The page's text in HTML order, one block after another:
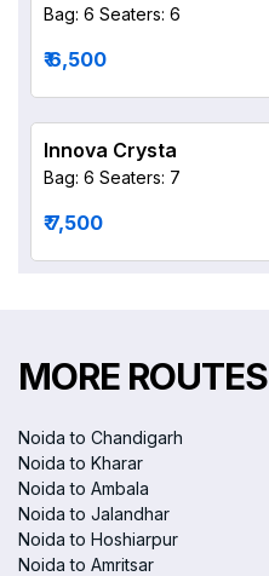
Bag: 6 Seaters: 6
₹ 6,500
Innova Crysta
Bag: 6 Seaters: 7
₹ 7,500
MORE ROUTES
Noida to Chandigarh
Noida to Kharar
Noida to Ambala
Noida to Jalandhar
Noida to Hoshiarpur
Noida to Amritsar